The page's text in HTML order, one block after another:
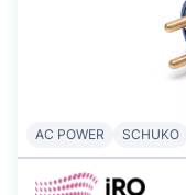
AC POWER SCHUKO